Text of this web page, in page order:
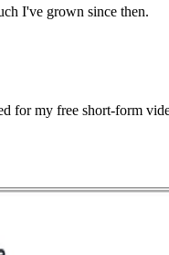
I've grown since then.
for my free short-form